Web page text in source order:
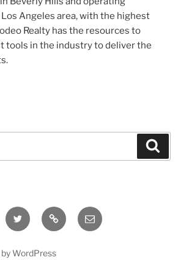
Angeles area, with the highest
Realty has the resources to
tools in the industry to deliver the
Twitter Tik
Tok
Email
WordPress